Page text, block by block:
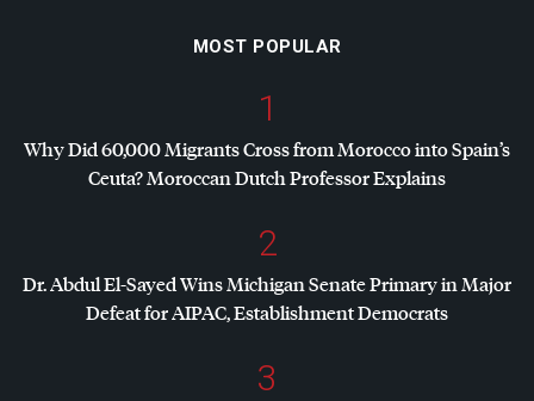
MOST POPULAR
1
Why Did 60,000 Migrants Cross from Morocco into Spain’s
Ceuta? Moroccan Dutch Professor Explains
2
Dr. Abdul El-Sayed Wins Michigan Senate Primary in Major
Defeat forAIPAC, Establishment Democrats
3